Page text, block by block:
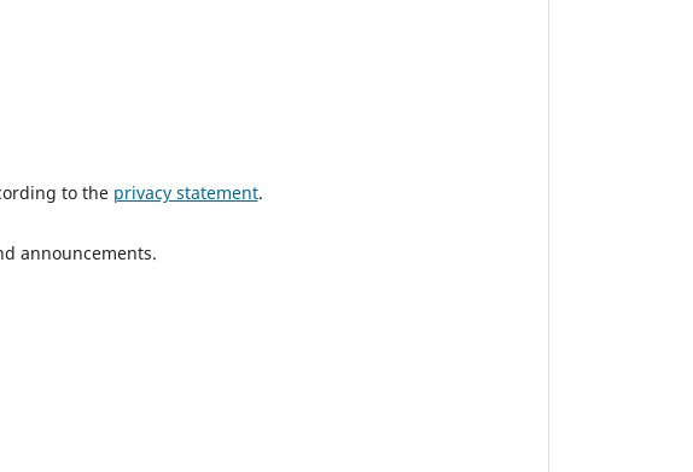
to the privacy statement.
announcements.